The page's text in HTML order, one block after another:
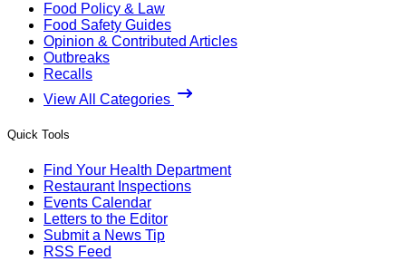
Food Policy & Law
Food Safety Guides
Opinion & Contributed Articles
Outbreaks
Recalls
View All Categories
Quick Tools
Find Your Health Department
Restaurant Inspections
Events Calendar
Letters to the Editor
Submit a News Tip
RSS Feed